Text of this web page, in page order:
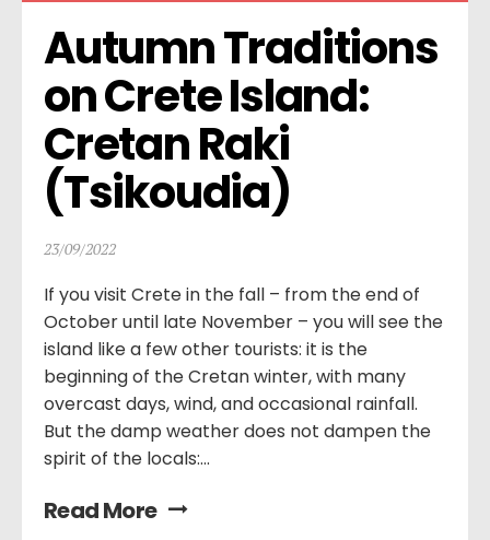
Autumn Traditions
on Crete Island:
Cretan Raki
(Tsikoudia)
23/09/2022
If you visit Crete in the fall – from the end of
October until late November – you will see the
island like a few other tourists: it is the
beginning of the Cretan winter, with many
overcast days, wind, and occasional rainfall.
But the damp weather does not dampen the
spirit of the locals:...
Read More